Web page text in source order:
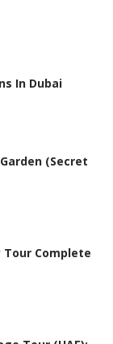
In Dubai
(Secret
Tour Complete